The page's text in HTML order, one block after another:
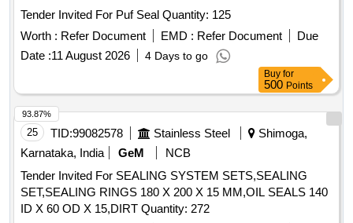
Tender Invited For Puf Seal Quantity: 125
Worth : Refer Document EMD : Refer Document
Due
Date :11 August 2026 4 Days to go
Buy for
500 Points
25 TID:99082578 Stainless Steel
Shimoga,
Karnataka, India
GeM
NCB
Tender Invited For SEALING SYSTEM SETS,SEALING
SET,SEALING RINGS 180 X 200 X 15 MM,OIL SEALS 140
ID X 60 OD X 15,DIRT Quantity: 272
93.87%